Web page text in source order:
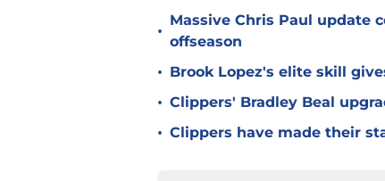
•
Massive Chris Paul update
offseason
• Brook Lopez's elite skill
• Clippers' Bradley Beal
• Clippers have made their